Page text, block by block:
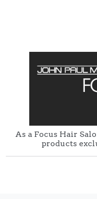
As a Focus Hair
products